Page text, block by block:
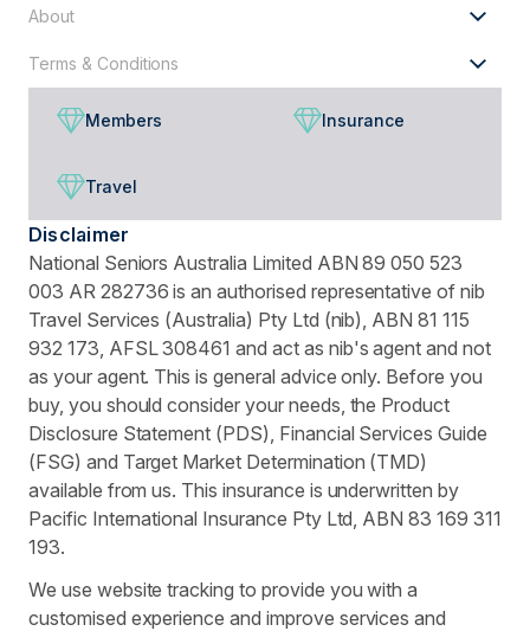
About
Terms & Conditions
Members Insurance
Travel
Disclaimer
National Seniors Australia Limited ABN 89 050 523
003 AR 282736 is an authorised representative of nib
Travel Services (Australia) Pty Ltd (nib), ABN 81 115
932 173, AFSL 308461 and act as nib's agent and not
as your agent. This is general advice only. Before you
buy, you should consider your needs, the Product
Disclosure Statement (PDS), Financial Services Guide
(FSG) and Target Market Determination (TMD)
available from us. This insurance is underwritten by
Pacific International Insurance Pty Ltd, ABN 83 169 311
193.
We use website tracking to provide you with a
customised experience and improve services and